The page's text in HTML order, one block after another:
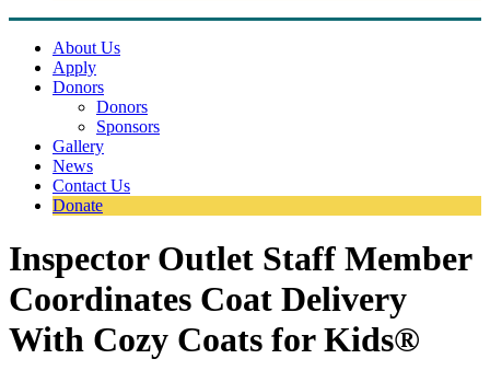
About Us
Apply
Donors
Donors
Sponsors
Gallery
News
Contact Us
Donate
Inspector Outlet Staff Member
Coordinates Coat Delivery
With Cozy Coats for Kids®